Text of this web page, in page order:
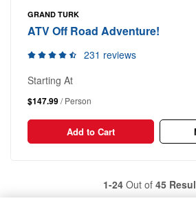
GRAND TURK
ATV Off Road Adventure!
231 reviews
Starting At
$147.99/ Person
Add to Cart
1-24 Out of 45